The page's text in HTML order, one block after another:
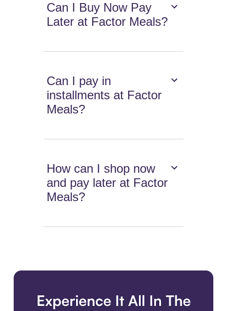
Can I Buy Now Pay
Later at Factor Meals?
Can I pay in
installments at Factor
Meals?
How can I shop now
and pay later at Factor
Meals?